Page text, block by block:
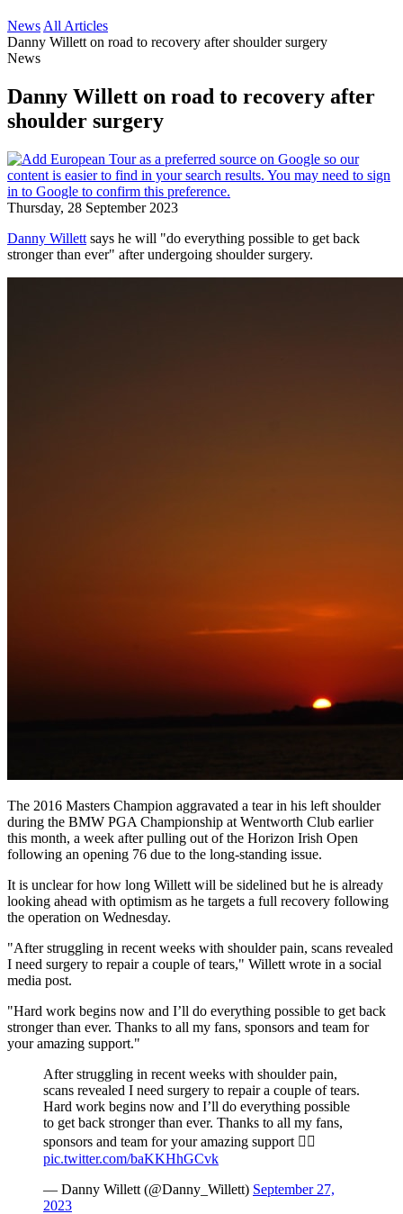
News All Articles
Danny Willett on road to recovery after shoulder surgery
News
Danny Willett on road to recovery after
shoulder surgery
Thursday, 28 September 2023
Danny Willett says he will "do everything possible to get back
stronger than ever" after undergoing shoulder surgery.
The 2016 Masters Champion aggravated a tear in his left shoulder
during the BMW PGA Championship at Wentworth Club earlier
this month, a week after pulling out of the Horizon Irish Open
following an opening 76 due to the long-standing issue.
It is unclear for how long Willett will be sidelined but he is already
looking ahead with optimism as he targets a full recovery following
the operation on Wednesday.
"After struggling in recent weeks with shoulder pain, scans revealed
I need surgery to repair a couple of tears," Willett wrote in a social
media post.
"Hard work begins now and I’ll do everything possible to get back
stronger than ever. Thanks to all my fans, sponsors and team for
your amazing support."
After struggling in recent weeks with shoulder pain,
scans revealed I need surgery to repair a couple of tears.
Hard work begins now and I’ll do everything possible
to get back stronger than ever. Thanks to all my fans,
sponsors and team for your amazing support 👍🏼
pic.twitter.com/baKKHhGCvk
— Danny Willett (@Danny_Willett) September 27,
2023